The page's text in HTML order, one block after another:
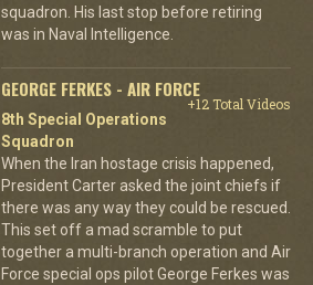
squadron. His last stop before retiring
was in Naval Intelligence.
GEORGE FERKES - AIR FORCE
+12 Total Videos
8th Special Operations
Squadron
When the Iran hostage crisis happened,
President Carter asked the joint chiefs if
there was any way they could be rescued.
This set off a mad scramble to put
together a multi-branch operation and Air
Force special ops pilot George Ferkes was